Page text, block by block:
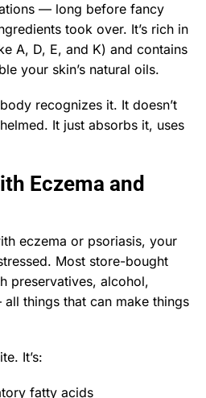
— long before fancy
took over. It’s rich in
A, D, E, and K) and contains
your skin’s natural oils.
recognizes it. It doesn’t
It just absorbs it, uses
Eczema and
eczema or psoriasis, your
Most store-bought
preservatives, alcohol,
things that can make things
It’s:
fatty acids